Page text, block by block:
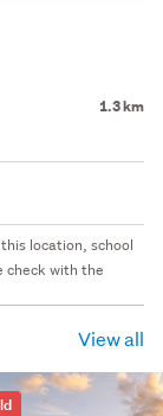
1.3 km
location, school
check with the
View all